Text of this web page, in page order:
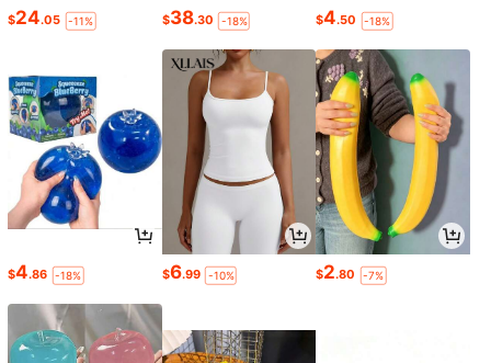
$24.05 -11% $38.30 -18% $4.50 -18%
$4.86 -18% $6.99 -10% $2.80 -7%